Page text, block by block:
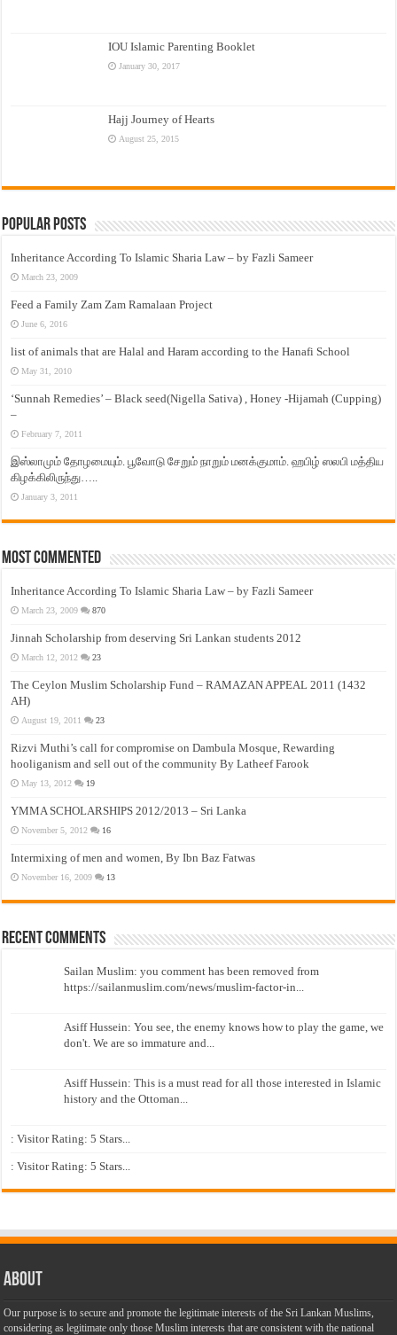
IOU Islamic Parenting Booklet
January 30, 2017
Hajj Journey of Hearts
August 25, 2015
Popular Posts
Inheritance According To Islamic Sharia Law – by Fazli Sameer
March 23, 2009
Feed a Family Zam Zam Ramalaan Project
June 6, 2016
list of animals that are Halal and Haram according to the Hanafi School
May 31, 2010
‘Sunnah Remedies’ – Black seed(Nigella Sativa) , Honey -Hijamah (Cupping)
–
February 7, 2011
இஸ்லாமும் தோழமையும். பூவோடு சேறும் நாறும் மனக்குமாம். ஹபிழ் ஸலபி மத்திய
கிழக்கிலிருந்து…..
January 3, 2011
Most Commented
Inheritance According To Islamic Sharia Law – by Fazli Sameer
March 23, 2009 870
Jinnah Scholarship from deserving Sri Lankan students 2012
March 12, 2012 23
The Ceylon Muslim Scholarship Fund – RAMAZAN APPEAL 2011 (1432
AH)
August 19, 2011 23
Rizvi Muthi’s call for compromise on Dambula Mosque, Rewarding
hooliganism and sell out of the community By Latheef Farook
May 13, 2012 19
YMMA SCHOLARSHIPS 2012/2013 – Sri Lanka
November 5, 2012 16
Intermixing of men and women, By Ibn Baz Fatwas
November 16, 2009 13
Recent Comments
Sailan Muslim: you comment has been removed from
https://sailanmuslim.com/news/muslim-factor-in...
Asiff Hussein: You see, the enemy knows how to play the game, we
don't. We are so immature and...
Asiff Hussein: This is a must read for all those interested in Islamic
history and the Ottoman...
: Visitor Rating: 5 Stars...
: Visitor Rating: 5 Stars...
About
Our purpose is to secure and promote the legitimate interests of the Sri Lankan Muslims,
considering as legitimate only those Muslim interests that are consistent with the national